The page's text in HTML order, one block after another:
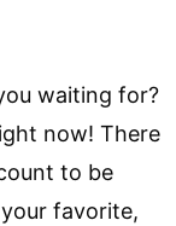
waiting for?
now! There
to be
favorite,